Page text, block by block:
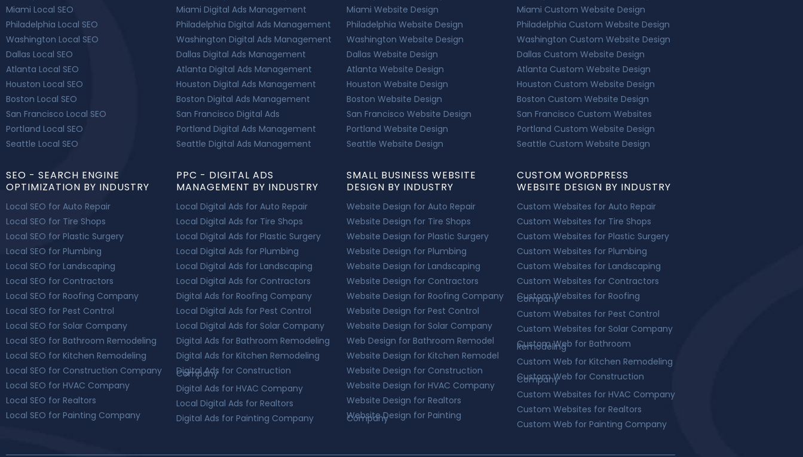
Miami Local SEO
Philadelphia Local SEO
Washington Local SEO
Dallas Local SEO
Atlanta Local SEO
Houston Local SEO
Boston Local SEO
San Francisco Local SEO
Portland Local SEO
Seattle Local SEO
SEO - SEARCH ENGINE
OPTIMIZATION BY INDUSTRY
Local SEO for Auto Repair
Local SEO for Tire Shops
Local SEO for Plastic Surgery
Local SEO for Plumbing
Local SEO for Landscaping
Local SEO for Contractors
Local SEO for Roofing Company
Local SEO for Pest Control
Local SEO for Solar Company
Local SEO for Bathroom Remodeling
Local SEO for Kitchen Remodeling
Local SEO for Construction Company
Local SEO for HVAC Company
Local SEO for Realtors
Local SEO for Painting Company
Miami Digital Ads Management
Philadelphia Digital Ads Management
Washington Digital Ads Management
Dallas Digital Ads Management
Atlanta Digital Ads Management
Houston Digital Ads Management
Boston Digital Ads Management
San Francisco Digital Ads
Portland Digital Ads Management
Seattle Digital Ads Management
PPC - DIGITAL ADS
MANAGEMENT BY INDUSTRY
Local Digital Ads for Auto Repair
Local Digital Ads for Tire Shops
Local Digital Ads for Plastic Surgery
Local Digital Ads for Plumbing
Local Digital Ads for Landscaping
Local Digital Ads for Contractors
Digital Ads for Roofing Company
Local Digital Ads for Pest Control
Local Digital Ads for Solar Company
Digital Ads for Bathroom Remodeling
Digital Ads for Kitchen Remodeling
Digital Ads for Construction
Company
Digital Ads for HVAC Company
Local Digital Ads for Realtors
Digital Ads for Painting Company
Miami Website Design
Philadelphia Website Design
Washington Website Design
Dallas Website Design
Atlanta Website Design
Houston Website Design
Boston Website Design
San Francisco Website Design
Portland Website Design
Seattle Website Design
SMALL BUSINESS WEBSITE
DESIGN BY INDUSTRY
Website Design for Auto Repair
Website Design for Tire Shops
Website Design for Plastic Surgery
Website Design for Plumbing
Website Design for Landscaping
Website Design for Contractors
Website Design for Roofing Company
Website Design for Pest Control
Website Design for Solar Company
Web Design for Bathroom Remodel
Website Design for Kitchen Remodel
Website Design for Construction
Website Design for HVAC Company
Website Design for Realtors
Website Design for Painting
Company
Miami Custom Website Design
Philadelphia Custom Website Design
Washington Custom Website Design
Dallas Custom Website Design
Atlanta Custom Website Design
Houston Custom Website Design
Boston Custom Website Design
San Francisco Custom Websites
Portland Custom Website Design
Seattle Custom Website Design
CUSTOM WORDPRESS
WEBSITE DESIGN BY INDUSTRY
Custom Websites for Auto Repair
Custom Websites for Tire Shops
Custom Websites for Plastic Surgery
Custom Websites for Plumbing
Custom Websites for Landscaping
Custom Websites for Contractors
Custom Websites for Roofing
Company
Custom Websites for Pest Control
Custom Websites for Solar Company
Custom Web for Bathroom
Remodeling
Custom Web for Kitchen Remodeling
Custom Web for Construction
Company
Custom Websites for HVAC Company
Custom Websites for Realtors
Custom Web for Painting Company